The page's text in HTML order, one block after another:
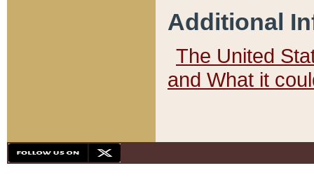
Additional
The United
and What it